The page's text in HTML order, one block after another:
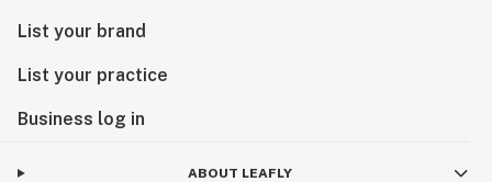
List your brand
List your practice
Business log in
ABOUT LEAFLY